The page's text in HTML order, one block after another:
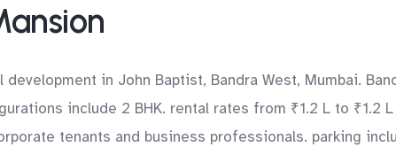
in John Baptist, Bandra West, Mumbai.
include 2 BHK. rental rates from ₹1.2 L to
tenants and business professionals. parking